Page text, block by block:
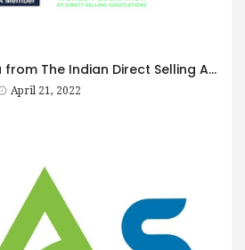
Statement to Media from The Indian Direct Selling Association
April 21, 2022